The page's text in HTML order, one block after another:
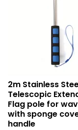
2m Stainless
Telescopic
Flag pole for
with sponge
handle